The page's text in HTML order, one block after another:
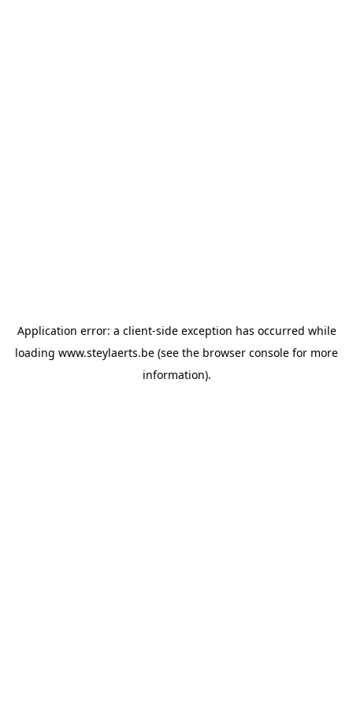
Application error: a client-side exception has occurred while
loading www.steylaerts.be (see the browser console for more
information).